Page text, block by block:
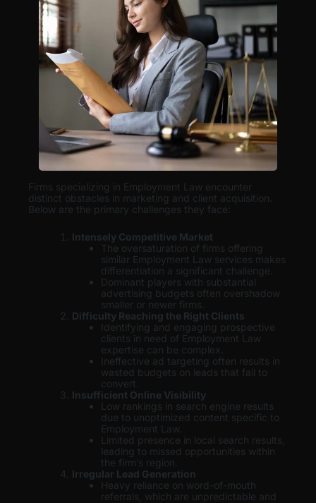
Firms specializing in Employment Law encounter
distinct obstacles in marketing and client acquisition.
Below are the primary challenges they face:
Intensely Competitive Market
The oversaturation of firms offering
similar Employment Law services makes
differentiation a significant challenge.
Dominant players with substantial
advertising budgets often overshadow
smaller or newer firms.
Difficulty Reaching the Right Clients
Identifying and engaging prospective
clients in need of Employment Law
expertise can be complex.
Ineffective ad targeting often results in
wasted budgets on leads that fail to
convert.
Insufficient Online Visibility
Low rankings in search engine results
due to unoptimized content specific to
Employment Law.
Limited presence in local search results,
leading to missed opportunities within
the firm’s region.
Irregular Lead Generation
Heavy reliance on word-of-mouth
referrals, which are unpredictable and